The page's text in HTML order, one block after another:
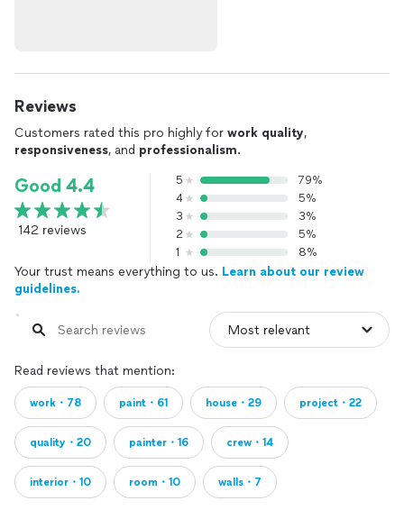
Reviews
Customers rated this pro highly for work quality,
responsiveness, and professionalism.
Good 4.4
142 reviews
5
79%
4
5%
3
3%
2
5%
1
8%
Your trust means everything to us. Learn about our review
guidelines.
Read reviews that mention:
work・78 paint・61 house・29 project・22
quality・20 painter・16 crew・14
interior・10 room・10 walls・7